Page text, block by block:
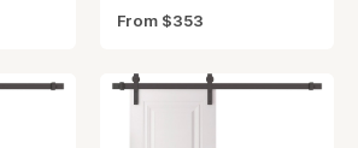
From $353